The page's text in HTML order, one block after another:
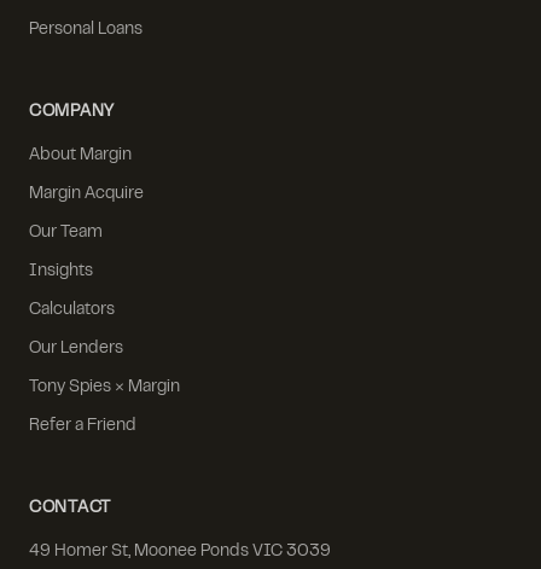
Personal Loans
COMPANY
About Margin
Margin Acquire
Our Team
Insights
Calculators
Our Lenders
Tony Spies × Margin
Refer a Friend
CONTACT
49 Homer St, Moonee Ponds VIC 3039